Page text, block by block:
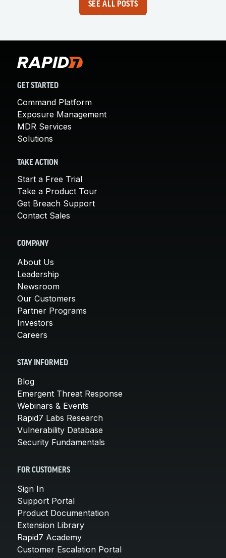
SEE ALL POSTS
GET STARTED
Command Platform
Exposure Management
MDR Services
Solutions
TAKE ACTION
Start a Free Trial
Take a Product Tour
Get Breach Support
Contact Sales
COMPANY
About Us
Leadership
Newsroom
Our Customers
Partner Programs
Investors
Careers
STAY INFORMED
Blog
Emergent Threat Response
Webinars & Events
Rapid7 Labs Research
Vulnerability Database
Security Fundamentals
FOR CUSTOMERS
Sign In
Support Portal
Product Documentation
Extension Library
Rapid7 Academy
Customer Escalation Portal